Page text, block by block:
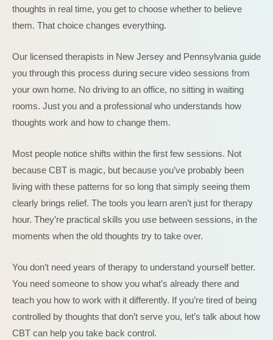
thoughts in real time, you get to choose whether to believe
them. That choice changes everything.
Our licensed therapists in New Jersey and Pennsylvania guide
you through this process during secure video sessions from
your own home. No driving to an office, no sitting in waiting
rooms. Just you and a professional who understands how
thoughts work and how to change them.
Most people notice shifts within the first few sessions. Not
because CBT is magic, but because you’ve probably been
living with these patterns for so long that simply seeing them
clearly brings relief. The tools you learn aren’t just for therapy
hour. They’re practical skills you use between sessions, in the
moments when the old thoughts try to take over.
You don’t need years of therapy to understand yourself better.
You need someone to show you what’s already there and
teach you how to work with it differently. If you’re tired of being
controlled by thoughts that don’t serve you, let’s talk about how
CBT can help you take back control.